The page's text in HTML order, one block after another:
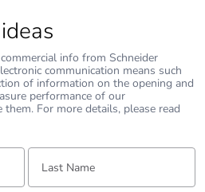
info from Schneider
communication means such
of information on the opening and
performance of our
For more details, please read
Last Name: